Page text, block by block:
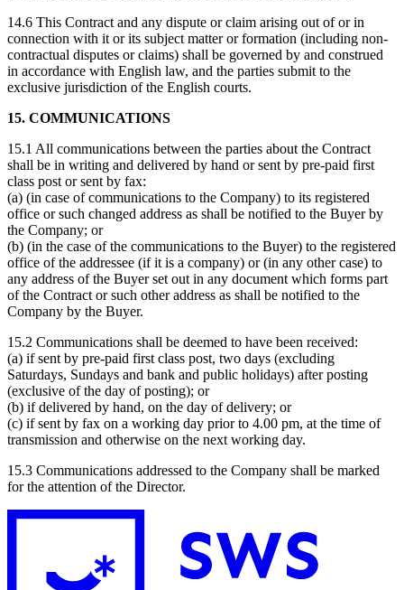
14.6 This Contract and any dispute or claim arising out of or in
connection with it or its subject matter or formation (including non-
contractual disputes or claims) shall be governed by and construed
in accordance with English law, and the parties submit to the
exclusive jurisdiction of the English courts.
15. COMMUNICATIONS
15.1 All communications between the parties about the Contract
shall be in writing and delivered by hand or sent by pre-paid first
class post or sent by fax:
(a) (in case of communications to the Company) to its registered
office or such changed address as shall be notified to the Buyer by
the Company; or
(b) (in the case of the communications to the Buyer) to the registered
office of the addressee (if it is a company) or (in any other case) to
any address of the Buyer set out in any document which forms part
of the Contract or such other address as shall be notified to the
Company by the Buyer.
15.2 Communications shall be deemed to have been received:
(a) if sent by pre-paid first class post, two days (excluding
Saturdays, Sundays and bank and public holidays) after posting
(exclusive of the day of posting); or
(b) if delivered by hand, on the day of delivery; or
(c) if sent by fax on a working day prior to 4.00 pm, at the time of
transmission and otherwise on the next working day.
15.3 Communications addressed to the Company shall be marked
for the attention of the Director.